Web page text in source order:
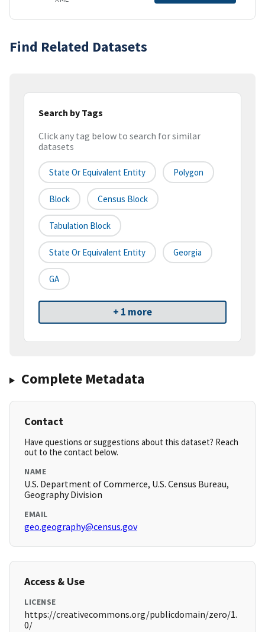
Find Related Datasets
Search by Tags
Click any tag below to search for similar
datasets
State Or Equivalent Entity Polygon
Block Census Block
Tabulation Block
State Or Equivalent Entity Georgia
GA
+ 1 more
Complete Metadata
Contact
Have questions or suggestions about this dataset? Reach
out to the contact below.
NAME
U.S. Department of Commerce, U.S. Census Bureau,
Geography Division
EMAIL
geo.geography@census.gov
Access & Use
LICENSE
https://creativecommons.org/publicdomain/zero/1.
0/